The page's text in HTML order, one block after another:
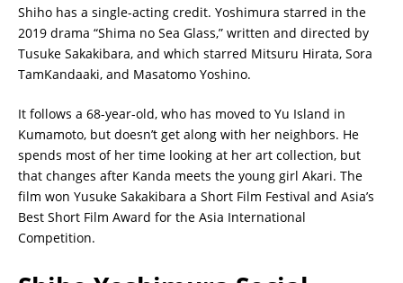
Shiho has a single-acting credit. Yoshimura starred in the
2019 drama “Shima no Sea Glass,” written and directed by
Tusuke Sakakibara, and which starred Mitsuru Hirata, Sora
TamKandaaki, and Masatomo Yoshino.
It follows a 68-year-old, who has moved to Yu Island in
Kumamoto, but doesn’t get along with her neighbors. He
spends most of her time looking at her art collection, but
that changes after Kanda meets the young girl Akari. The
film won Yusuke Sakakibara a Short Film Festival and Asia’s
Best Short Film Award for the Asia International
Competition.